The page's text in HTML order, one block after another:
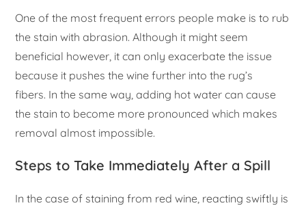
One of the most frequent errors people make is to rub
the stain with abrasion. Although it might seem
beneficial however, it can only exacerbate the issue
because it pushes the wine further into the rug’s
fibers. In the same way, adding hot water can cause
the stain to become more pronounced which makes
removal almost impossible.
Steps to Take Immediately After a Spill
In the case of staining from red wine, reacting swiftly is